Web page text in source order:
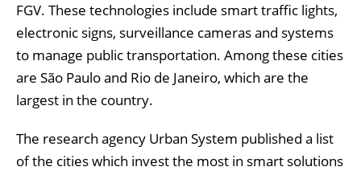
FGV. These technologies include smart traffic lights,
electronic signs, surveillance cameras and systems
to manage public transportation. Among these cities
are São Paulo and Rio de Janeiro, which are the
largest in the country.
The research agency Urban System published a list
of the cities which invest the most in smart solutions